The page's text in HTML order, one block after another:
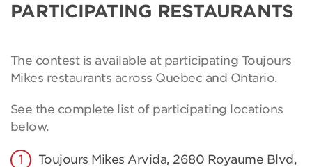
PARTICIPATING RESTAURANTS
The contest is available at participating Toujours
Mikes restaurants across Quebec and Ontario.
See the complete list of participating locations
below.
Toujours Mikes Arvida, 2680 Royaume Blvd,